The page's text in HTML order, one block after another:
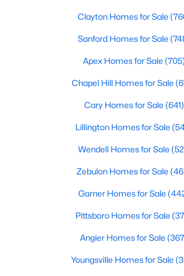
Find the newest real estate listings and
with Raleigh Realty. On this page, you can
for sale in Apex, photos, listing details,
more. Our goal is to make it as easy as
assist you, whether selling your house in
to help, and please don't hesitate to call us
Clayton Homes for Sale
Sanford Homes for Sale
Apex Homes for Sale (705)
Chapel Hill Homes for Sale
Cary Homes for Sale (641)
Lillington Homes for Sale
Wendell Homes for Sale
Zebulon Homes for Sale
Garner Homes for Sale
Pittsboro Homes for Sale
Angier Homes for Sale
Youngsville Homes for Sale